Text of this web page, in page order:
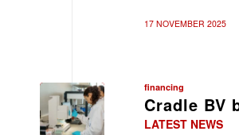
17 NOVEMBER 2025
financing
Cradle BV
LATEST NEWS